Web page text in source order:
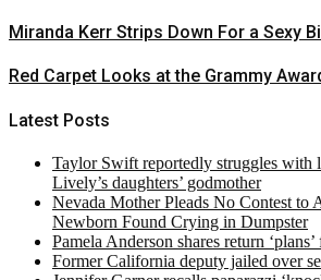
Miranda Kerr Strips Down For a Sexy
Red Carpet Looks at the Grammy
Latest Posts
Taylor Swift reportedly struggles with
Lively’s daughters’ godmother
Nevada Mother Pleads No Contest to
Newborn Found Crying in Dumpster
Pamela Anderson shares return
Former California deputy jailed over